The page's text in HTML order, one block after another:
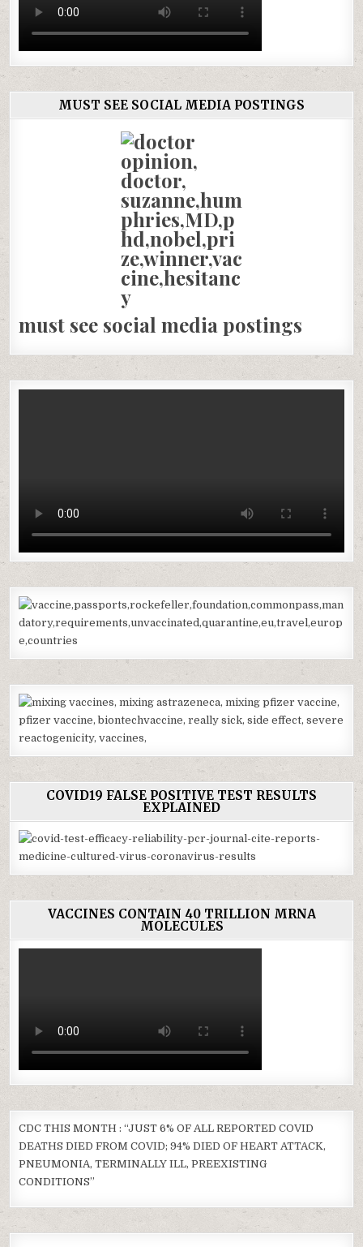
MUST SEE SOCIAL MEDIA POSTINGS
must see social media postings
COVID19 FALSE POSITIVE TEST RESULTS
EXPLAINED
VACCINES CONTAIN 40 TRILLION MRNA
MOLECULES
CDC THIS MONTH : “JUST 6% OF ALL REPORTED COVID
DEATHS DIED FROM COVID; 94% DIED OF HEART ATTACK,
PNEUMONIA, TERMINALLY ILL, PREEXISTING
CONDITIONS”